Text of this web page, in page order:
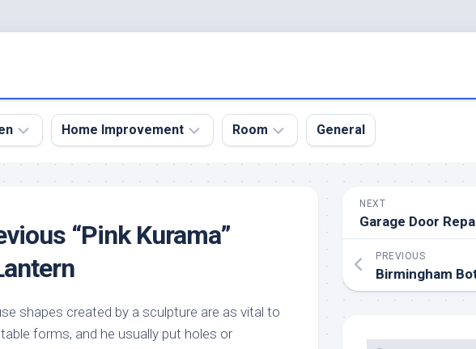
Home Improvement
Home
Home
Remodel
Room General
“Pink Kurama”
shapes created by a sculpture are as vital to
forms, and he usually put holes or
NEXT
PREVIOUS